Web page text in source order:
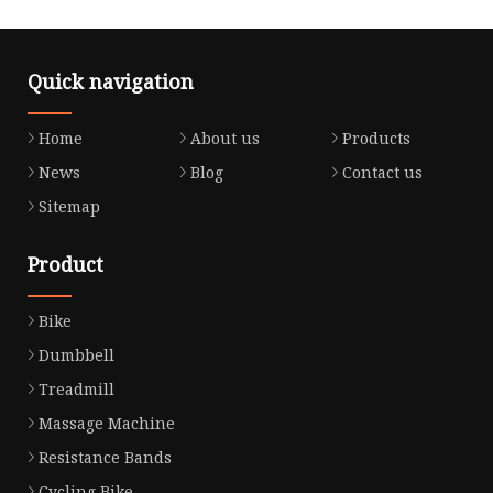
Quick navigation
Home About us
Products
News
Blog
Contact us
Sitemap
Product
Bike
Dumbbell
Treadmill
Massage Machine
Resistance Bands